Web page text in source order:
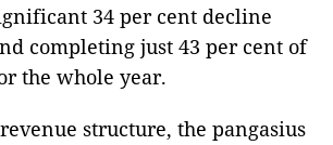
34 per cent decline
completing just 43 per cent of
the whole year.
structure, the pangasius